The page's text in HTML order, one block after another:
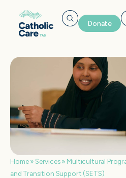
Donate
Home»Services» Multicultural
and Transition Support (SETS)